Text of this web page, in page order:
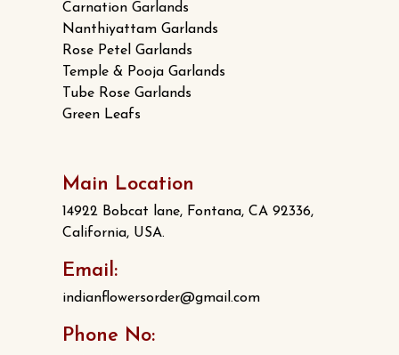
Carnation Garlands
Nanthiyattam Garlands
Rose Petel Garlands
Temple & Pooja Garlands
Tube Rose Garlands
Green Leafs
Main Location
14922 Bobcat lane, Fontana, CA 92336,
California, USA.
Email:
indianflowersorder@gmail.com
Phone No: